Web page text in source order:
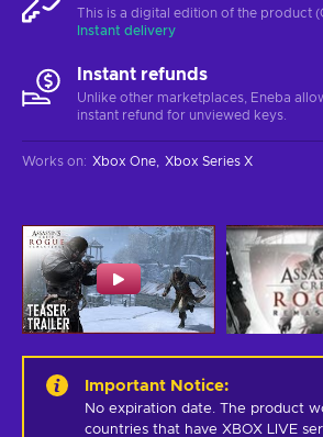
This is a digital edition of the product
Instant delivery
Instant refunds
Unlike other marketplaces, Eneba
instant refund for unviewed keys.
Works on: Xbox One Xbox Series X
Important Notice:
No expiration date. The product
countries that have XBOX LIVE